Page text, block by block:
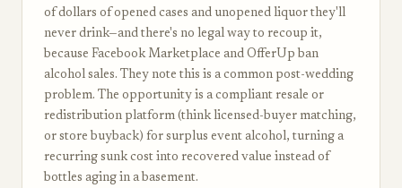
of dollars of opened cases and unopened liquor they'll
never drink—and there's no legal way to recoup it,
because Facebook Marketplace and OfferUp ban
alcohol sales. They note this is a common post-wedding
problem. The opportunity is a compliant resale or
redistribution platform (think licensed-buyer matching,
or store buyback) for surplus event alcohol, turning a
recurring sunk cost into recovered value instead of
bottles aging in a basement.